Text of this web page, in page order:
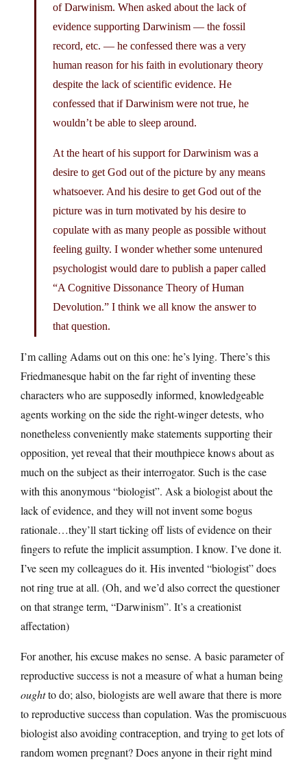
of Darwinism. When asked about the lack of
evidence supporting Darwinism — the fossil
record, etc. — he confessed there was a very
human reason for his faith in evolutionary theory
despite the lack of scientific evidence. He
confessed that if Darwinism were not true, he
wouldn’t be able to sleep around.
At the heart of his support for Darwinism was a
desire to get God out of the picture by any means
whatsoever. And his desire to get God out of the
picture was in turn motivated by his desire to
copulate with as many people as possible without
feeling guilty. I wonder whether some untenured
psychologist would dare to publish a paper called
“A Cognitive Dissonance Theory of Human
Devolution.” I think we all know the answer to
that question.
I’m calling Adams out on this one: he’s lying. There’s this
Friedmanesque habit on the far right of inventing these
characters who are supposedly informed, knowledgeable
agents working on the side the right-winger detests, who
nonetheless conveniently make statements supporting their
opposition, yet reveal that their mouthpiece knows about as
much on the subject as their interrogator. Such is the case
with this anonymous “biologist”. Ask a biologist about the
lack of evidence, and they will not invent some bogus
rationale…they’ll start ticking off lists of evidence on their
fingers to refute the implicit assumption. I know. I’ve done it.
I’ve seen my colleagues do it. His invented “biologist” does
not ring true at all. (Oh, and we’d also correct the questioner
on that strange term, “Darwinism”. It’s a creationist
affectation)
For another, his excuse makes no sense. A basic parameter of
reproductive success is not a measure of what a human being
oughtto do; also, biologists are well aware that there is more
to reproductive success than copulation. Was the promiscuous
biologist also avoiding contraception, and trying to get lots of
random women pregnant? Does anyone in their right mind